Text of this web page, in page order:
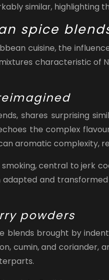
similar, highlighting
spice
cuisine, the
characteristic
shares surprising
the complex
aromatic complexity,
central to jerk
and
powders
blends brought by
cumin, and